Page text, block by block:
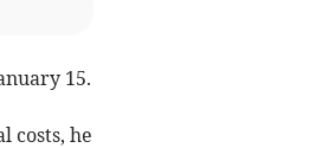
15.
costs, he